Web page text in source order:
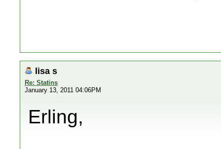
lisa s
Re: Statins
January 13, 2011 04:06PM
Erling,